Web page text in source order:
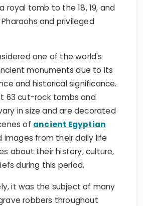
royal tomb to the 18, 19, and
and privileged
one of the world's
monuments due to its
and historical significance.
63 cut-rock tombs and
in size and are decorated
of ancient Egyptian
images from their daily life
about their history, culture,
during this period.
it was the subject of many
robbers throughout